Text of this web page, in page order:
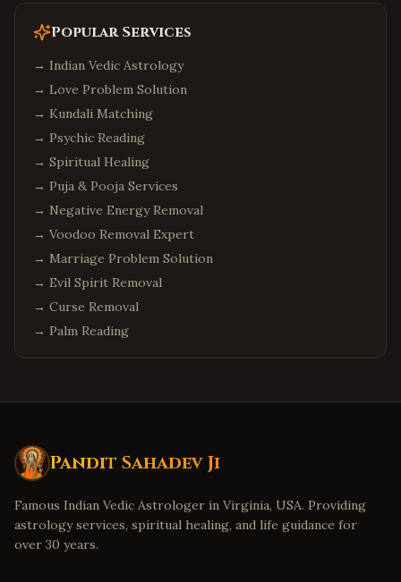
Popular Services
→ Indian Vedic Astrology
→ Love Problem Solution
→ Kundali Matching
→ Psychic Reading
→ Spiritual Healing
→ Puja & Pooja Services
→ Negative Energy Removal
→ Voodoo Removal Expert
→ Marriage Problem Solution
→ Evil Spirit Removal
→ Curse Removal
→ Palm Reading
Pandit Sahadev Ji
Famous Indian Vedic Astrologer in Virginia, USA. Providing
astrology services, spiritual healing, and life guidance for
over 30 years.